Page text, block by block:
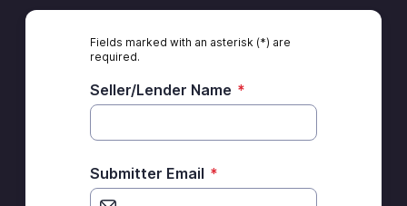
Fields marked with an asterisk (*) are
required.
Seller/Lender Name *
Submitter Email *